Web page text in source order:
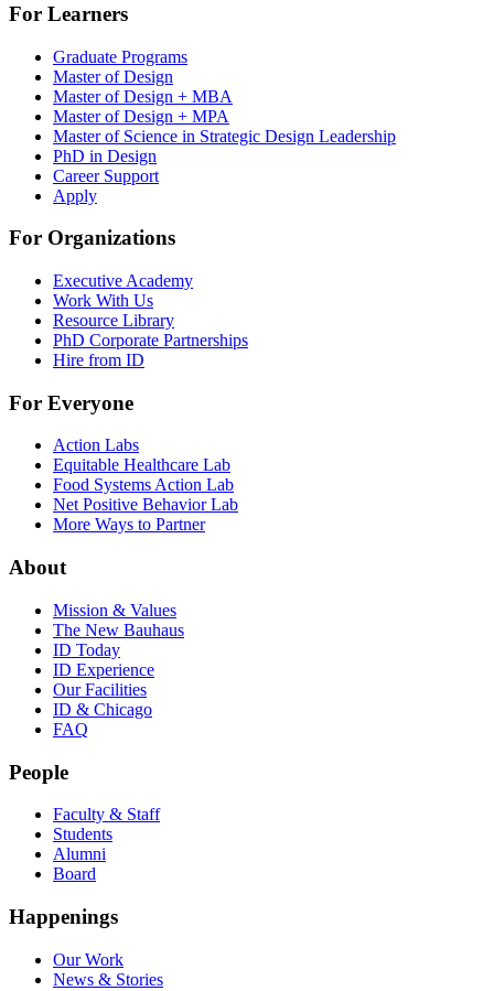
For Learners
Graduate Programs
Master of Design
Master of Design + MBA
Master of Design + MPA
Master of Science in Strategic Design Leadership
PhD in Design
Career Support
Apply
For Organizations
Executive Academy
Work With Us
Resource Library
PhD Corporate Partnerships
Hire from ID
For Everyone
Action Labs
Equitable Healthcare Lab
Food Systems Action Lab
Net Positive Behavior Lab
More Ways to Partner
About
Mission & Values
The New Bauhaus
ID Today
ID Experience
Our Facilities
ID & Chicago
FAQ
People
Faculty & Staff
Students
Alumni
Board
Happenings
Our Work
News & Stories